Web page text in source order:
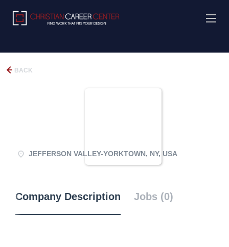
BACK
JEFFERSON VALLEY-YORKTOWN, NY, USA
Company Description Jobs (0)